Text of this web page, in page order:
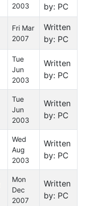
2003
by: PC
Fri Mar
2007
Written
by: PC
Tue
Jun
2003
Written
by: PC
Tue
Jun
2003
Written
by: PC
Wed
Aug
2003
Written
by: PC
Mon
Dec
2007
Written
by: PC